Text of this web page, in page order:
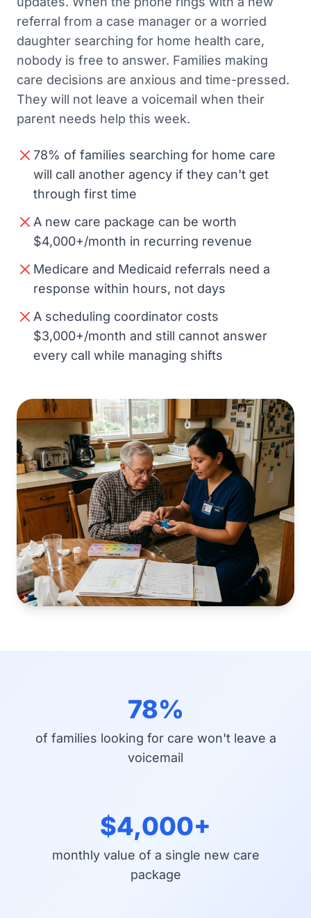
referral from a case manager or a worried
daughter searching for home health care,
nobody is free to answer. Families making
care decisions are anxious and time-pressed.
They will not leave a voicemail when their
parent needs help this week.
78% of families searching for home care
will call another agency if they can't get
through first time
A new care package can be worth
$4,000+/month in recurring revenue
Medicare and Medicaid referrals need a
response within hours, not days
A scheduling coordinator costs
$3,000+/month and still cannot answer
every call while managing shifts
78%
of families looking for care won't leave a
voicemail
$4,000+
monthly value of a single new care
package